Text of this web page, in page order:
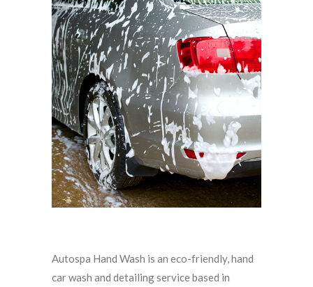
Autospa Hand Wash is an eco-friendly, hand
car wash and detailing service based in